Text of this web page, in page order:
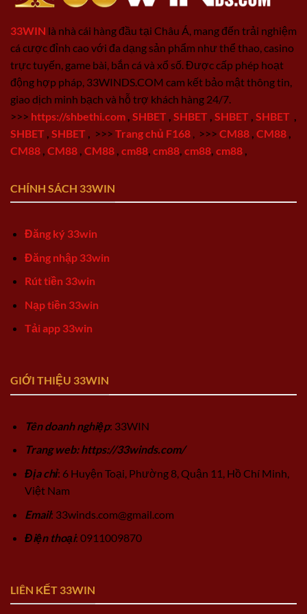
33WIN là nhà cái hàng đầu tại Châu Á, mang đến trải nghiệm
cá cược đỉnh cao với đa dạng sản phẩm như thể thao, casino
trực tuyến, game bài, bắn cá và xổ số. Được cấp phép hoạt
động hợp pháp, 33WINDS.COM cam kết bảo mật thông tin,
giao dịch minh bạch và hỗ trợ khách hàng 24/7.
>>> https://shbethi.com SHBET SHBET SHBET SHBET
SHBET SHBET >>> Trang chủ F168 >>> CM88 CM88
CM88 CM88 CM88 cm88 cm88 cm88 cm88
CHÍNH SÁCH 33WIN
Đăng ký 33win
Đăng nhập 33win
Rút tiền 33win
Nạp tiền 33win
Tải app 33win
GIỚI THIỆU 33WIN
Tên doanh nghiệp: 33WIN
Trang web: https://33winds.com/
Địa chỉ: 6 Huyện Toại, Phường 8, Quận 11, Hồ Chí Minh,
Việt Nam
Email: 33winds.com@gmail.com
Điện thoại: 0911009870
LIÊN KẾT 33WIN